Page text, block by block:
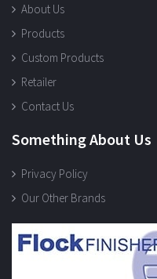
About Us
Products
Custom Products
Retailer
Contact Us
Something About Us
Privacy Policy
Our Other Brands